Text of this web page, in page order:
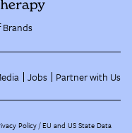
Brands
Jobs Partner with Us
Policy EU and US State Data